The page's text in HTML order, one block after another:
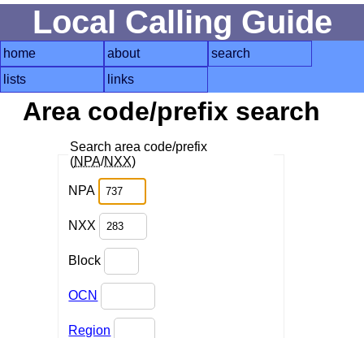
Local Calling Guide
home about
search
lists
links
Area code/prefix search
Search area code/prefix
(NPA/NXX)
NPA
NXX
Block
OCN
Region